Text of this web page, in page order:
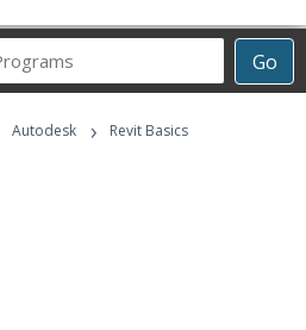
Go
Career
Programs
Autodesk › Revit Basics